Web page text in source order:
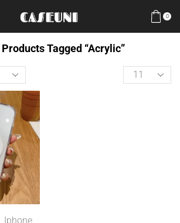
0
Products Tagged “Acrylic”
, Iphone